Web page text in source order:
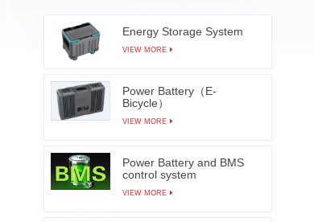
Energy Storage System
VIEW MORE
Power Battery（E-
Bicycle）
VIEW MORE
Power Battery and BMS
control system
VIEW MORE